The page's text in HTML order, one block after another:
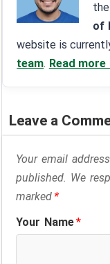
of
website is
team. Read
Leave a
Your email
published. We
marked*
Your Name*